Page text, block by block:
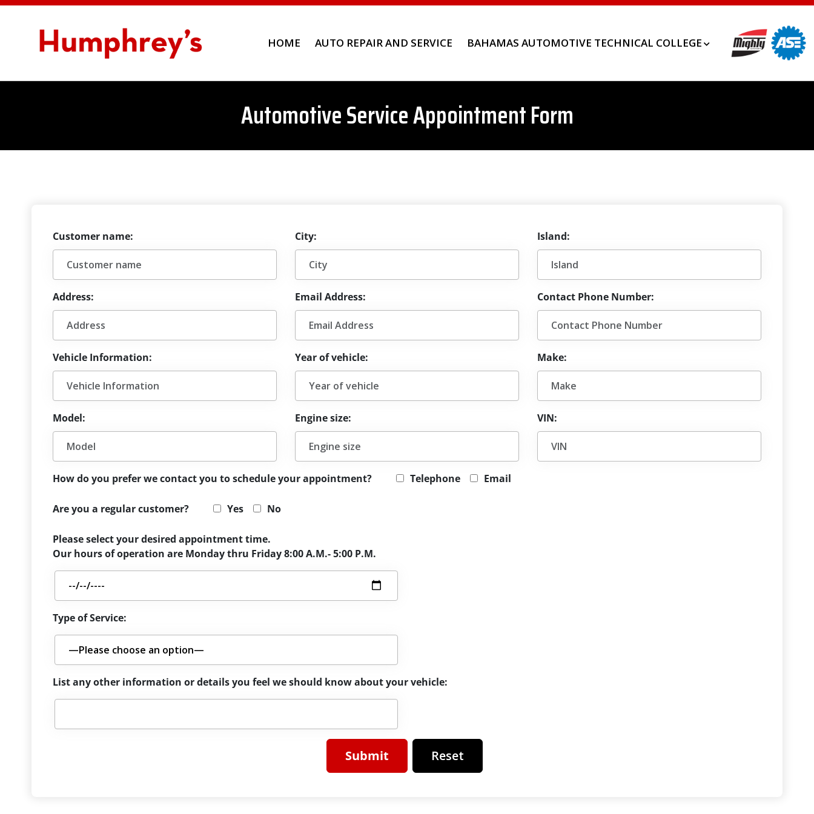
HOME AUTO REPAIR AND SERVICE BAHAMAS AUTOMOTIVE TECHNICAL COLLEGE
Automotive Service Appointment Form
Customer name: City: Island:
Address: Email Address: Contact Phone Number:
Vehicle Information: Year of vehicle: Make:
Model: Engine size: VIN:
How do you prefer we contact you to schedule your appointment? Telephone Email
Are you a regular customer? Yes No
Please select your desired appointment time.
Our hours of operation are Monday thru Friday 8:00 A.M.- 5:00 P.M.
Type of Service:
List any other information or details you feel we should know about your vehicle:
Reset